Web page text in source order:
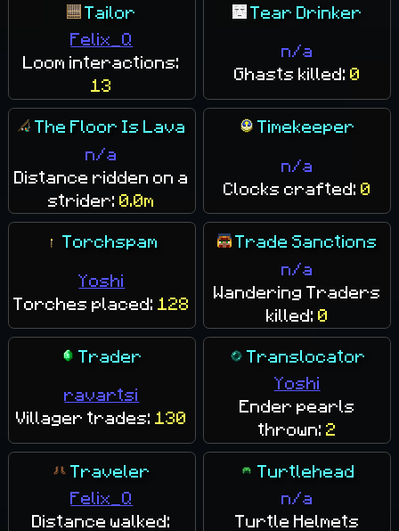
Tailor
Felix_Q
Loom interactions:
13
Tear Drinker
n/a
Ghasts killed: 0
The Floor Is Lava
n/a
Distance ridden on a
strider:0.0m
Timekeeper
n/a
Clocks crafted: 0
Torchspam
Yoshi
Torches placed: 128
Trade Sanctions
n/a
Wandering Traders
killed: 0
Trader
ravartsi
Villager trades: 130
Translocator
Yoshi
Ender pearls
thrown: 2
Traveler
Felix_Q
Distance walked:
Turtlehead
n/a
Turtle Helmets